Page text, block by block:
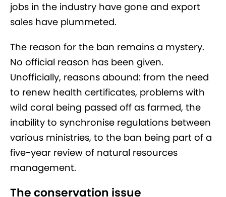
jobs in the industry have gone and export
sales have plummeted.
The reason for the ban remains a mystery.
No official reason has been given.
Unofficially, reasons abound: from the need
to renew health certificates, problems with
wild coral being passed off as farmed, the
inability to synchronise regulations between
various ministries, to the ban being part of a
five-year review of natural resources
management.
The conservation issue